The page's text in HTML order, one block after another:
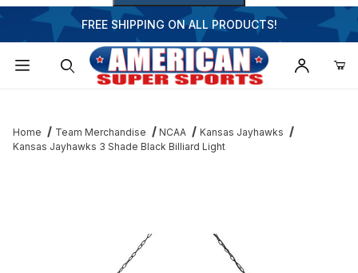
FREE SHIPPING ON ALL PRODUCTS!
Home Team Merchandise NCAA
Kansas Jayhawks
Kansas Jayhawks 3 Shade Black Billiard Light